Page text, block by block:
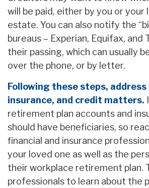
will be paid, either by you or your
estate. You can also notify the
bureaus – Experian, Equifax, and
their passing, which can usually
over the phone, or by letter.
Following these steps,
insurance, and credit matters.
retirement plan accounts and
should have beneficiaries, so
financial and insurance
your loved one as well as the
their workplace retirement plan.
professionals to learn about the